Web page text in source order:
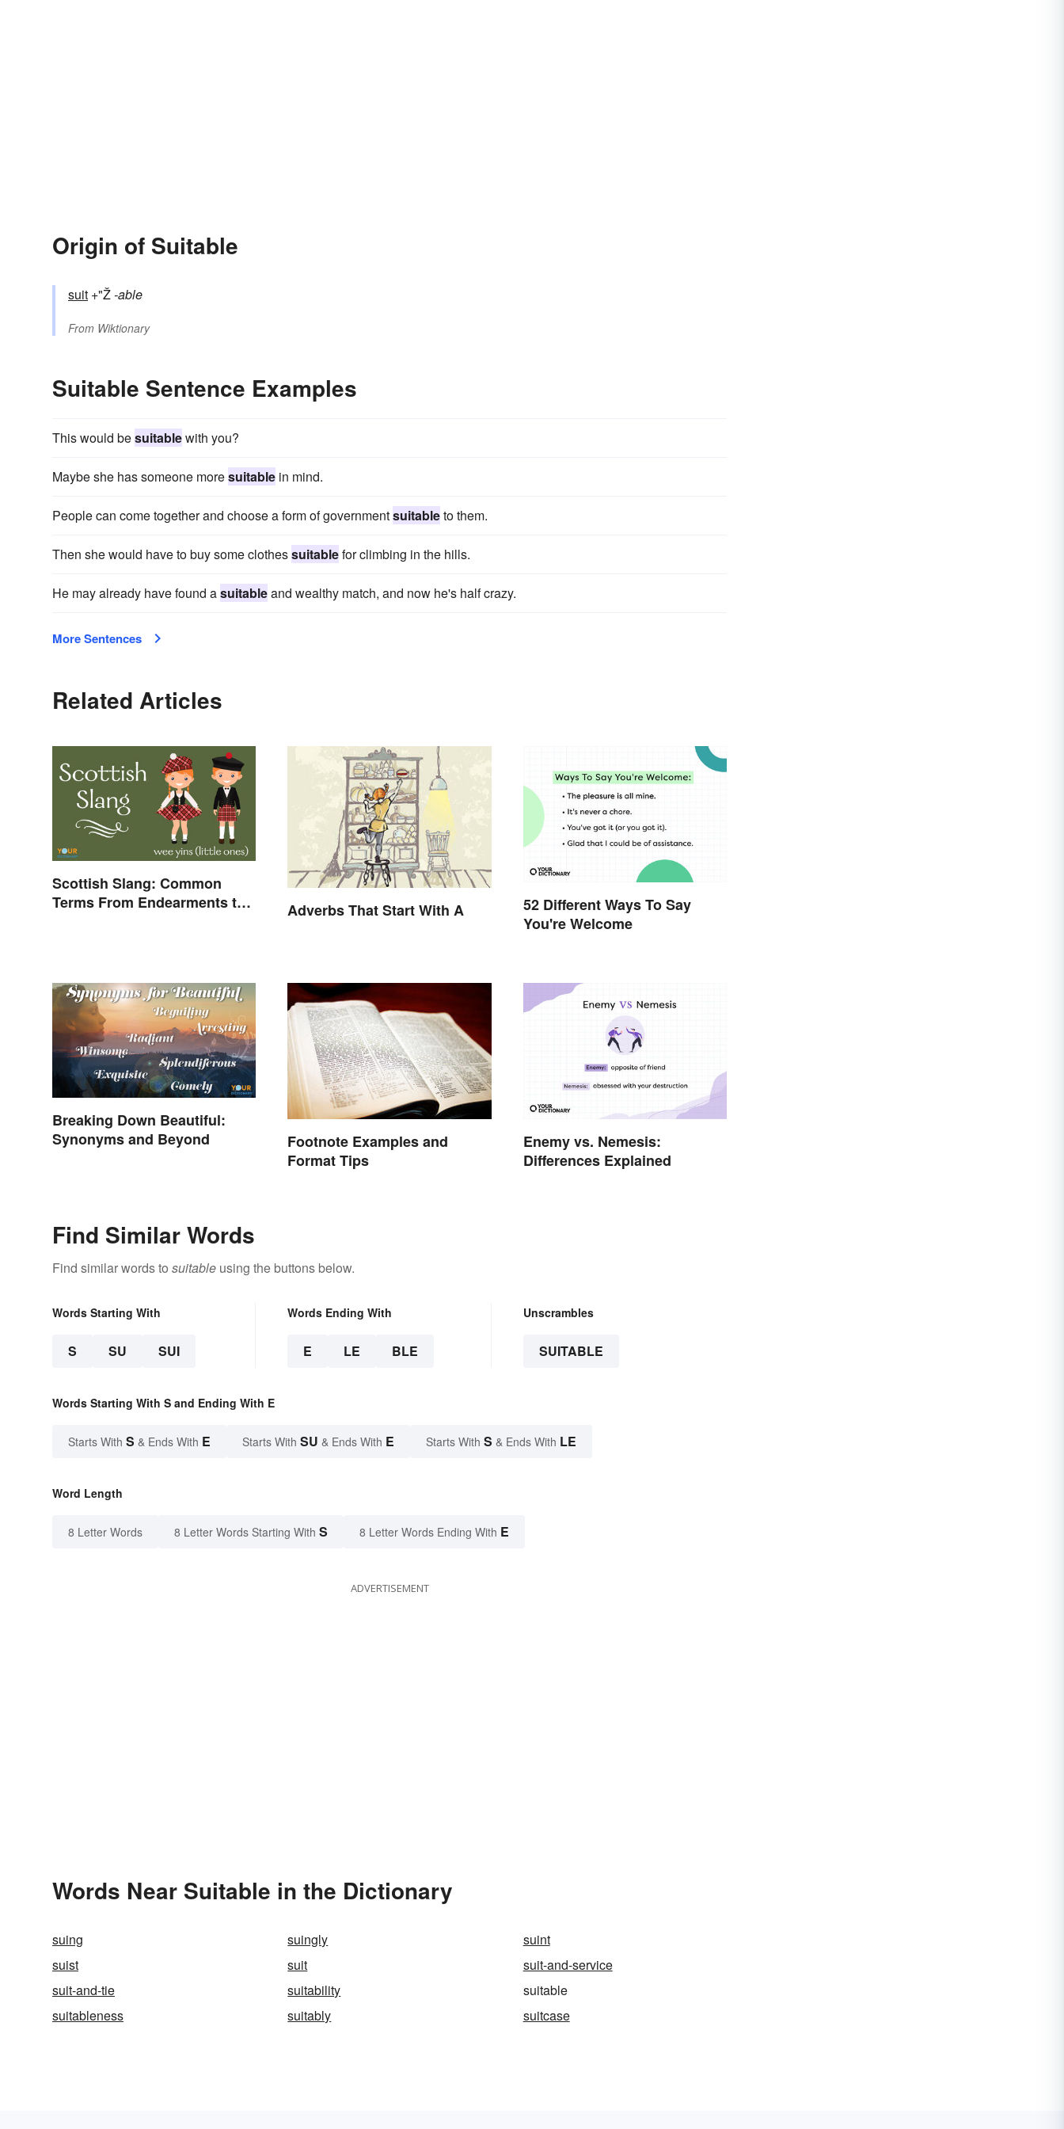
Origin of Suitable
suit +"Ž-able
From Wiktionary
Suitable Sentence Examples
This would besuitablewith you?
Maybe she has someone moresuitable in mind.
People can come together and choose a form of governmentsuitableto them.
Then she would have to buy some clothessuitablefor climbing in the hills.
He may already have found asuitableand wealthy match, and now he's half crazy.
More Sentences
Related Articles
Scottish Slang: Common
Terms From Endearments to
Adverbs That Start With A
52 Different Ways To Say
You're Welcome
Breaking Down Beautiful:
Synonyms and Beyond
Footnote Examples and
Format Tips
Enemy vs. Nemesis:
Differences Explained
Find Similar Words
Find similar words to suitable using the buttons below.
Words Starting With
S SU SUI
Words Ending With
E LE BLE
Unscrambles
SUITABLE
Words Starting With S and Ending With E
Starts With S & Ends With E Starts With SU & Ends With E Starts With S & Ends With LE
Word Length
8 Letter Words 8 Letter Words Starting With S 8 Letter Words Ending With E
ADVERTISEMENT
Words Near Suitable in the Dictionary
suing suingly
suint
suist
suit
suit-and-service
suit-and-tie
suitability
suitable
suitableness
suitably suitcase